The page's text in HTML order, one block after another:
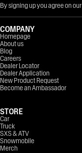
By signing up you agree on our
COMPANY
Homepage
About us
Blog
Careers
Dealer Locator
Dealer Application
New Product Request
Become an Ambassador
STORE
Car
Truck
SXS & ATV
Snowmobile
Merch